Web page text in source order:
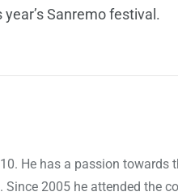
Sanremo festival.
He has a passion towards
2005 he attended the